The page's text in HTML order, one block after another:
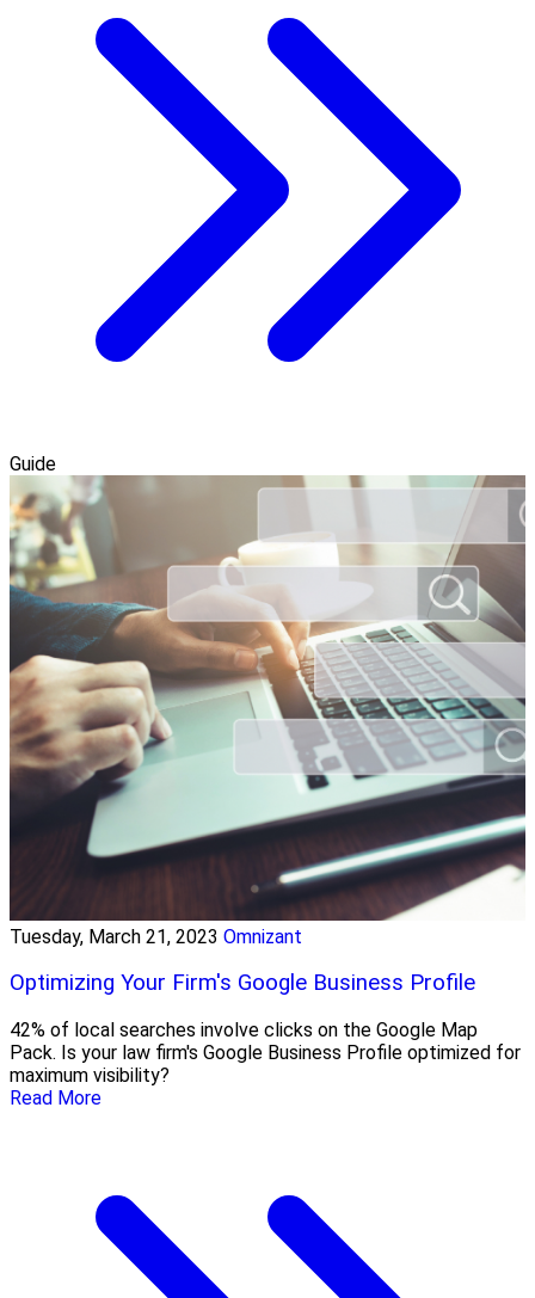
Guide
Tuesday, March 21, 2023 Omnizant
Optimizing Your Firm's Google Business Profile
42% of local searches involve clicks on the Google Map
Pack. Is your law firm's Google Business Profile optimized for
maximum visibility?
Read More